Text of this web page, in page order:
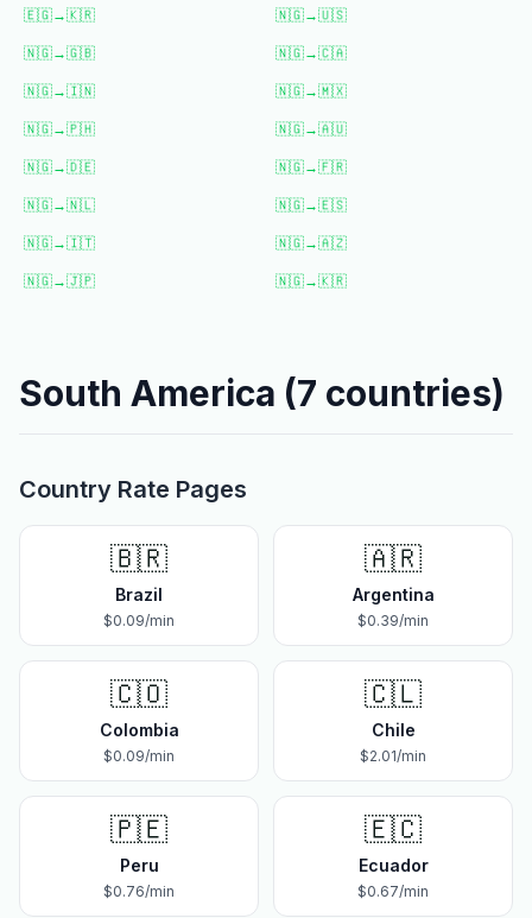
🇪🇬→🇰🇷 🇳🇬→🇺🇸
🇳🇬→🇬🇧 🇳🇬→🇨🇦
🇳🇬→🇮🇳 🇳🇬→🇲🇽
🇳🇬→🇵🇭 🇳🇬→🇦🇺
🇳🇬→🇩🇪 🇳🇬→🇫🇷
🇳🇬→🇳🇱 🇳🇬→🇪🇸
🇳🇬→🇮🇹 🇳🇬→🇦🇿
🇳🇬→🇯🇵 🇳🇬→🇰🇷
South America (7 countries)
Country Rate Pages
🇧🇷
Brazil
$0.09/min
🇦🇷
Argentina
$0.39/min
🇨🇴
Colombia
$0.09/min
🇨🇱
Chile
$2.01/min
🇵🇪
Peru
$0.76/min
🇪🇨
Ecuador
$0.67/min